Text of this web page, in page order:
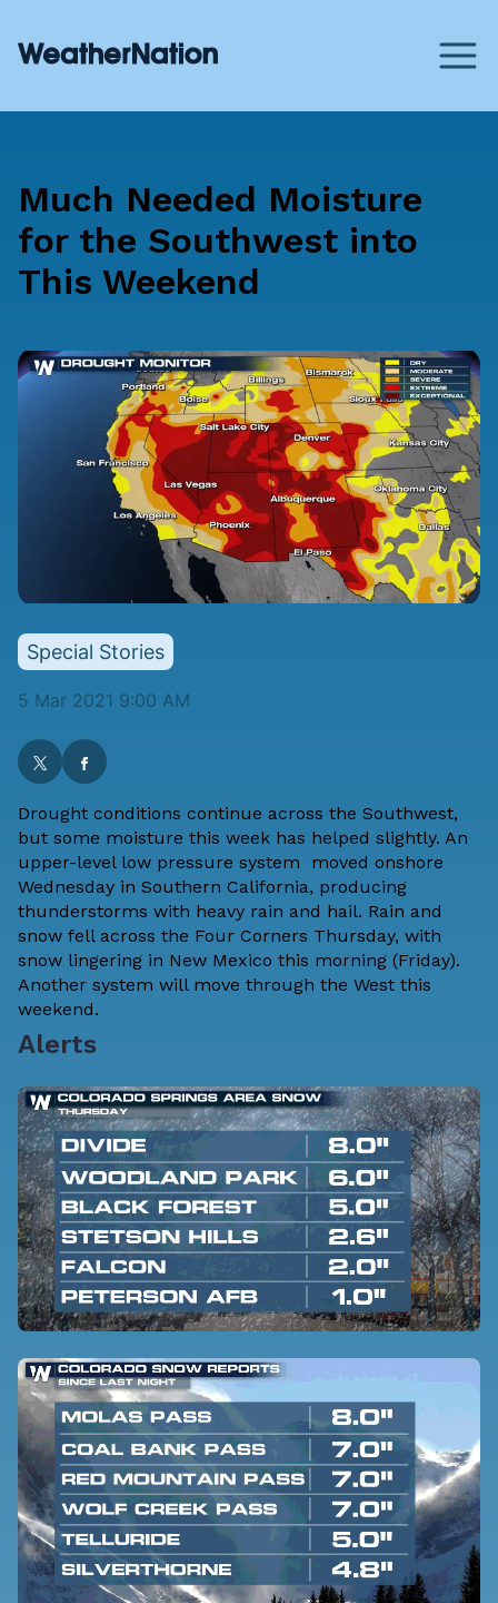
Much Needed Moisture
for the Southwest into
This Weekend
Special Stories
5 Mar 2021 9:00 AM
Drought conditions continue across the Southwest,
but some moisture this week has helped slightly. An
upper-level low pressure system moved onshore
Wednesday in Southern California, producing
thunderstorms with heavy rain and hail. Rain and
snow fell across the Four Corners Thursday, with
snow lingering in New Mexico this morning (Friday).
Another system will move through the West this
weekend.
Alerts